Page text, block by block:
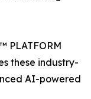
PLATFORM
these industry-
AI-powered